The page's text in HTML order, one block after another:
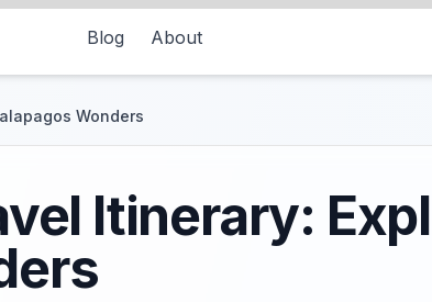
Blog About
Wonders
Itinerary: